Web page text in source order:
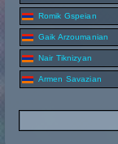
Romik Gspeian
Gaik Arzoumanian
Nair Tiknizyan
Armen Savazian